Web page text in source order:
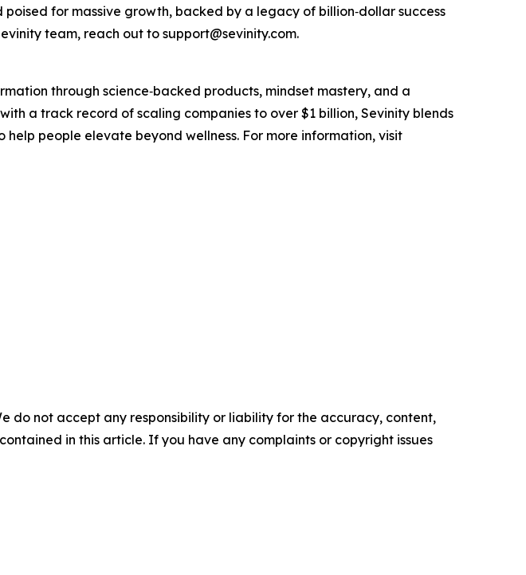
for massive growth, backed by a legacy of billion‑dollar success
team, reach out to support@sevinity.com.
through science‑backed products, mindset mastery, and a
a track record of scaling companies to over $1 billion, Sevinity blends
people elevate beyond wellness. For more information, visit
do not accept any responsibility or liability for the accuracy, content,
in this article. If you have any complaints or copyright issues